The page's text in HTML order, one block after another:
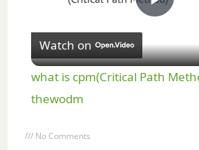
P
l
Watch on
what is cpm(Critical Path
thewodm
No Comments